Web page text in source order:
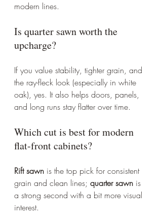
modern lines.
Is quarter sawn worth the
upcharge?
If you value stability, tighter grain, and
the ray-fleck look (especially in white
oak), yes. It also helps doors, panels,
and long runs stay flatter over time.
Which cut is best for modern
flat-front cabinets?
Rift sawn is the top pick for consistent
grain and clean lines; quarter sawn is
a strong second with a bit more visual
interest.